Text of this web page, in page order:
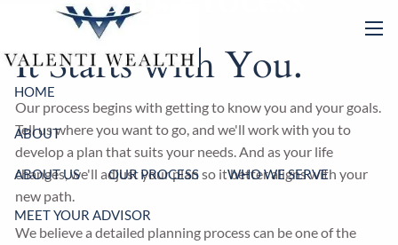
Skip to main content
HOME
ABOUT
ABOUT US OUR PROCESS WHO WE SERVE
MEET YOUR ADVISOR
It Starts with You.
Our process begins with getting to know you and your goals.
Tell us where you want to go, and we'll work with you to
develop a plan that suits your needs. And as your life
changes, we'll adjust your plan so it better aligns with your
new path.
We believe a detailed planning process can be one of the